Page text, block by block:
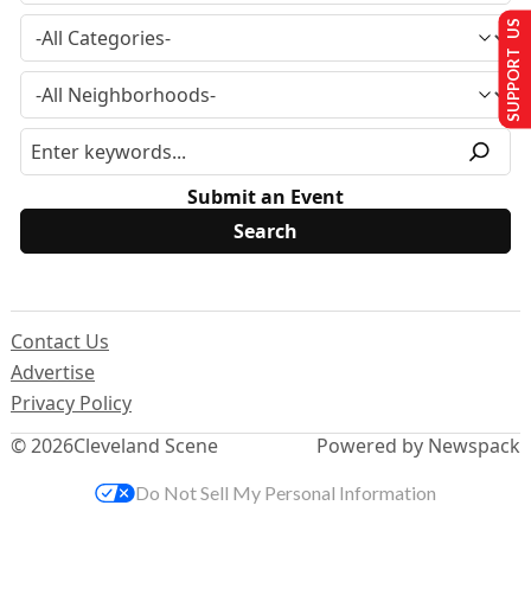
Submit an Event
© 2026Cleveland Scene
Contact Us
Advertise
Privacy Policy
Powered by Newspack
SUPPORT US
Do Not Sell My Personal Information